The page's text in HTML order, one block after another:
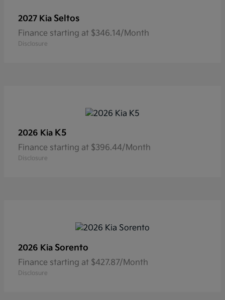
2027 Kia Seltos
Finance starting at $346.14/Month
Disclosure
2026 Kia K5
Finance starting at $396.44/Month
Disclosure
2026 Kia Sorento
Finance starting at $427.87/Month
Disclosure